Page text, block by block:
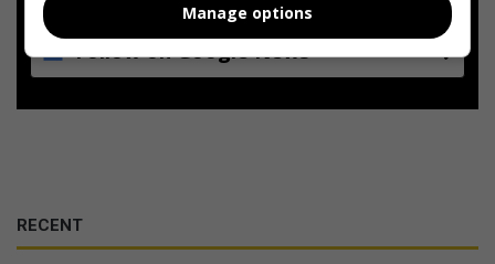
Follow on Google News
RECENT
Manage options